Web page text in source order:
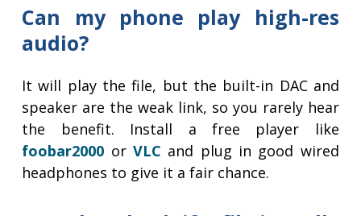
Can my phone play high-res
audio?
It will play the file, but the built-in DAC and
speaker are the weak link, so you rarely hear
the benefit. Install a free player like
foobar2000 or VLC and plug in good wired
headphones to give it a fair chance.